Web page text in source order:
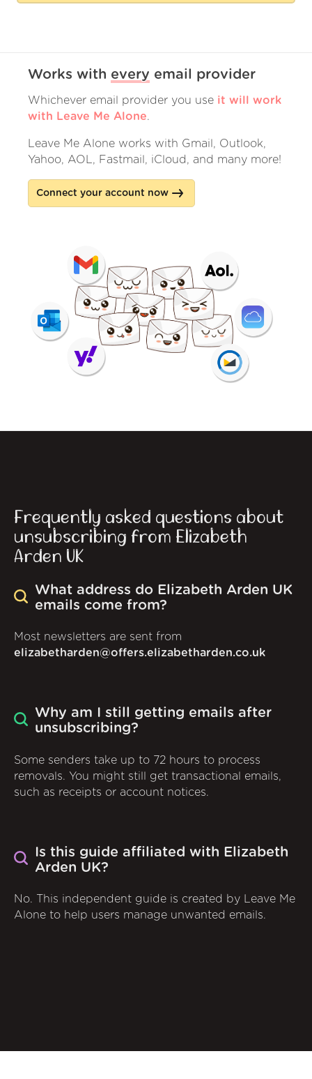
Works with every email provider
Whichever email provider you use it will work
with Leave Me Alone.
Leave Me Alone works with Gmail, Outlook,
Yahoo, AOL, Fastmail, iCloud, and many more!
Connect your account now
Frequently asked questions about
unsubscribing from Elizabeth
Arden UK
What address do Elizabeth Arden UK
emails come from?
Most newsletters are sent from
elizabetharden@offers.elizabetharden.co.uk
Why am I still getting emails after
unsubscribing?
Some senders take up to 72 hours to process
removals. You might still get transactional emails,
such as receipts or account notices.
Is this guide affiliated with Elizabeth
Arden UK?
No. This independent guide is created by Leave Me
Alone to help users manage unwanted emails.